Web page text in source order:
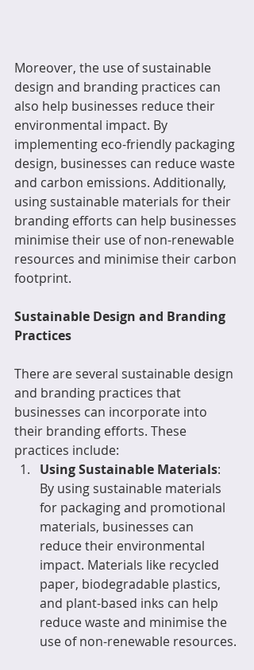
Moreover, the use of sustainable
design and branding practices can
also help businesses reduce their
environmental impact. By
implementing eco-friendly packaging
design, businesses can reduce waste
and carbon emissions. Additionally,
using sustainable materials for their
branding efforts can help businesses
minimise their use of non-renewable
resources and minimise their carbon
footprint.
Sustainable Design and Branding
Practices
There are several sustainable design
and branding practices that
businesses can incorporate into
their branding efforts. These
practices include:
Using Sustainable Materials:
By using sustainable materials
for packaging and promotional
materials, businesses can
reduce their environmental
impact. Materials like recycled
paper, biodegradable plastics,
and plant-based inks can help
reduce waste and minimise the
use of non-renewable resources.